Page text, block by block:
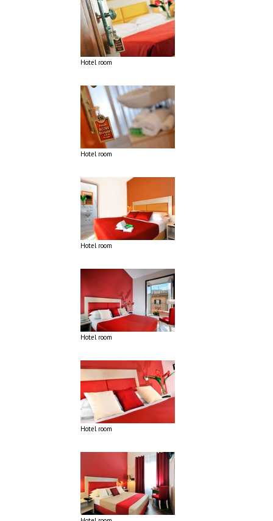
Hotel room
Hotel room
Hotel room
Hotel room
Hotel room